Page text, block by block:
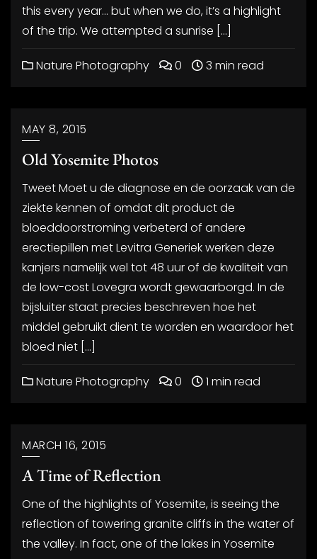
this every year… but when we do, it’s a highlight
of the trip. We attempted a sunrise […]
Nature Photography 0 3 min read
MAY 8, 2015
Old Yosemite Photos
Tweet Moet u de diagnose en de oorzaak van de
ziekte kennen of omdat dit product de
bloeddoorstroming verbeterd of andere
erectiepillen met Levitra Generiek werken deze
kanjers namelijk wel tot 48 uur of de kwaliteit van
de low-cost Lovegra wordt gewaarborgd. In de
bijsluiter staat precies beschreven hoe het
middel gebruikt dient te worden en waardoor het
bloed niet […]
Nature Photography 0 1 min read
MARCH 16, 2015
A Time of Reflection
One of the highlights of Yosemite, is seeing the
reflection of towering granite cliffs in the water of
the valley. In fact, one of the lakes in Yosemite